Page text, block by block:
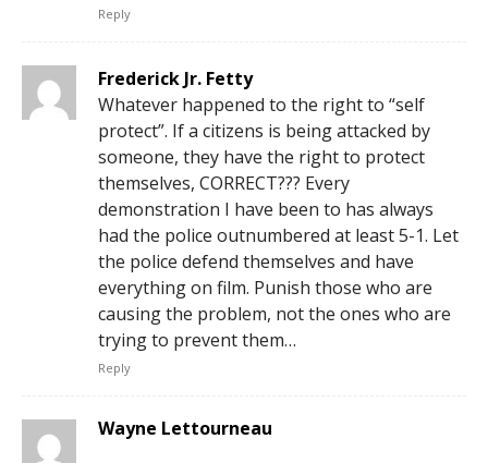
Reply
Frederick Jr. Fetty
Whatever happened to the right to “self
protect”. If a citizens is being attacked by
someone, they have the right to protect
themselves, CORRECT??? Every
demonstration I have been to has always
had the police outnumbered at least 5-1. Let
the police defend themselves and have
everything on film. Punish those who are
causing the problem, not the ones who are
trying to prevent them…
Reply
Wayne Lettourneau